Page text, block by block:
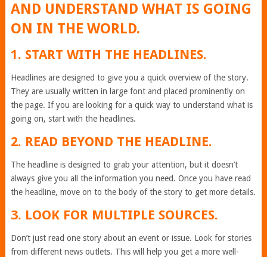
AND UNDERSTAND WHAT IS GOING
ON IN THE WORLD.
1. START WITH THE HEADLINES.
Headlines are designed to give you a quick overview of the story.
They are usually written in large font and placed prominently on
the page. If you are looking for a quick way to understand what is
going on, start with the headlines.
2. READ BEYOND THE HEADLINE.
The headline is designed to grab your attention, but it doesn’t
always give you all the information you need. Once you have read
the headline, move on to the body of the story to get more details.
3. LOOK FOR MULTIPLE SOURCES.
Don’t just read one story about an event or issue. Look for stories
from different news outlets. This will help you get a more well-